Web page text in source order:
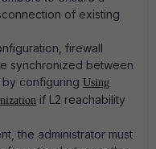
of existing
firewall
synchronized between
by configuring Using
if L2 reachability
the administrator must